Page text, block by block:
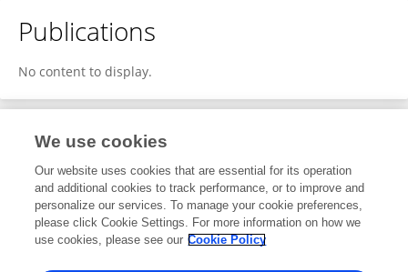
Publications
No content to display.
Editorial Roles
Review Editor for
Microwave Remote Sensing
We use cookies
Our website uses cookies that are essential for its operation
and additional cookies to track performance, or to improve and
personalize our services. To manage your cookie preferences,
please click Cookie Settings. For more information on how we
use cookies, please see our Cookie Policy